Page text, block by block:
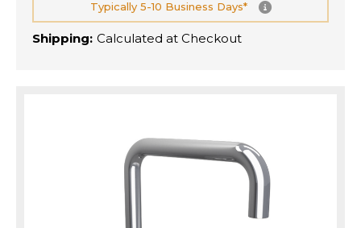
Typically 5-10 Business Days*
Shipping: Calculated at Checkout